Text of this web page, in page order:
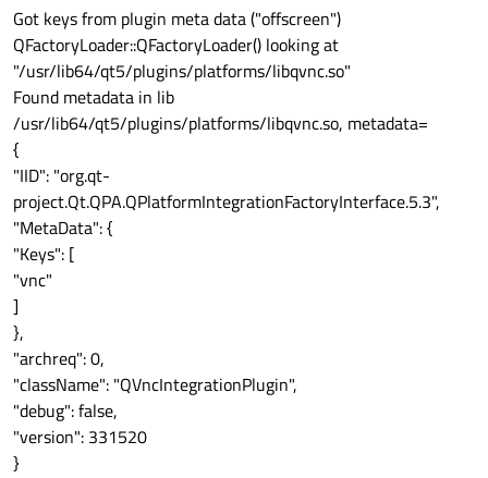
Got keys from plugin meta data ("offscreen")
QFactoryLoader::QFactoryLoader() looking at
"/usr/lib64/qt5/plugins/platforms/libqvnc.so"
Found metadata in lib
/usr/lib64/qt5/plugins/platforms/libqvnc.so, metadata=
{
"IID": "org.qt-
project.Qt.QPA.QPlatformIntegrationFactoryInterface.5.3",
"MetaData": {
"Keys": [
"vnc"
]
},
"archreq": 0,
"className": "QVncIntegrationPlugin",
"debug": false,
"version": 331520
}